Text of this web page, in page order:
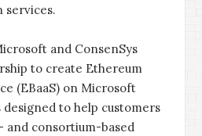
services.
and ConsenSys
to create Ethereum
(EBaaS) on Microsoft
designed to help customers
and consortium-based